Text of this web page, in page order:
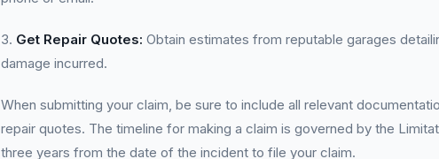
3. Get Repair Quotes: Obtain estimates from reputable garages
damage incurred.
When submitting your claim, be sure to include all relevant
repair quotes. The timeline for making a claim is governed by the
three years from the date of the incident to file your claim.